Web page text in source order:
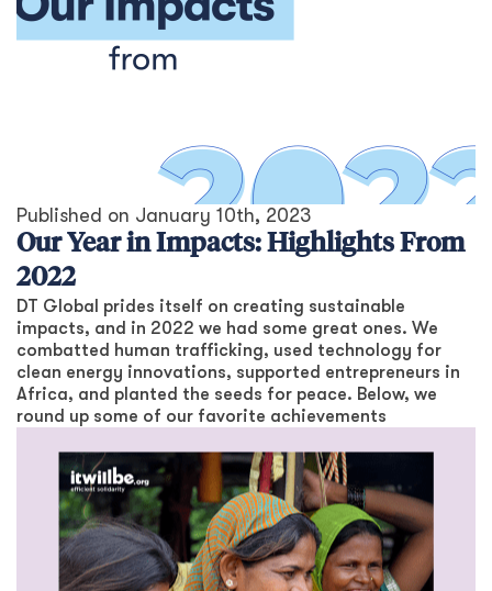
Published on January 10th, 2023
Our Year in Impacts: Highlights From
2022
DT Global prides itself on creating sustainable
impacts, and in 2022 we had some great ones. We
combatted human trafficking, used technology for
clean energy innovations, supported entrepreneurs in
Africa, and planted the seeds for peace. Below, we
round up some of our favorite achievements